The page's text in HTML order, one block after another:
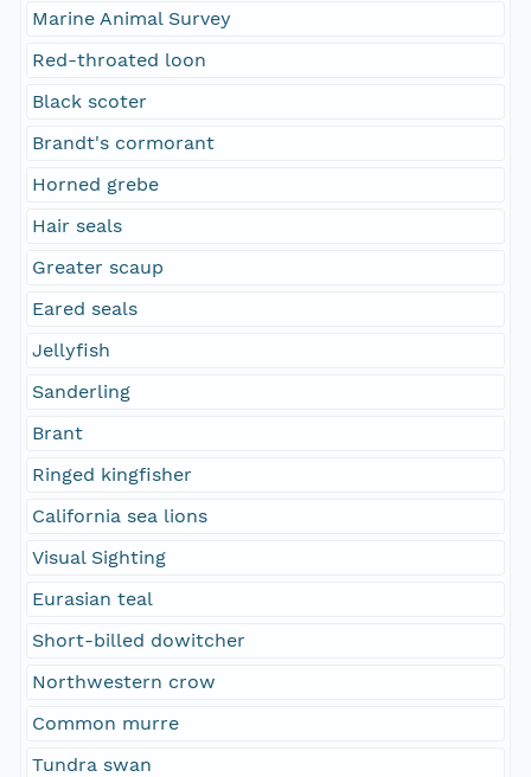
Marine Animal Survey
Red-throated loon
Black scoter
Brandt's cormorant
Horned grebe
Hair seals
Greater scaup
Eared seals
Jellyfish
Sanderling
Brant
Ringed kingfisher
California sea lions
Visual Sighting
Eurasian teal
Short-billed dowitcher
Northwestern crow
Common murre
Tundra swan